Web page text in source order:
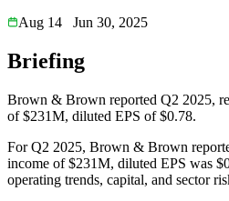
Aug 14
Jun 30, 2025
Briefing
Brown & Brown reported Q2 2025,
of $231M, diluted EPS of $0.78.
For Q2 2025, Brown & Brown
income of $231M, diluted EPS was
operating trends, capital, and sector